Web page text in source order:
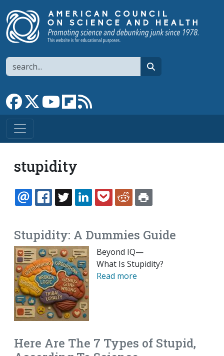
Search
Link to Facebook page
Link to XLink to YouTube channel
Link to flipboard
stupidity
EMAILFACEBOOK
TWITTERLINKEDINPOCKETREDDIT
Stupidity: A Dummies Guide
Beyond IQ—
What Is Stupidity?
Read more
Here Are The 7 Types of Stupid,